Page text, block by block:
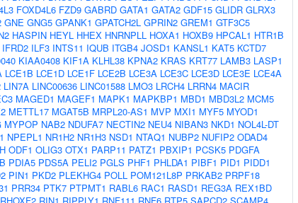
FOXD4L6 FZD9 GABRD GATA1 GATA2 GDF15 GLIDR GLRX3
GNE GNG5 GPANK1 GPATCH2L GPRIN2 GREM1 GTF3C5
HASPIN HEYL HHEX HNRNPLL HOXA1 HOXB9 HPCAL1 HTR1B
IFRD2 ILF3 INTS11 IQUB ITGB4 JOSD1 KANSL1 KAT5 KCTD7
KIAA0408 KIF1A KLHL38 KPNA2 KRAS KRT77 LAMB3 LASP1
LCE1B LCE1D LCE1F LCE2B LCE3A LCE3C LCE3D LCE3E LCE4A
LIN7A LINC00636 LINC01588 LMO3 LRCH4 LRRN4 MACIR
MAGED1 MAGEF1 MAPK1 MAPKBP1 MBD1 MBD3L2 MCM5
METTL17 MGAT5B MRPL20-AS1 MVP MXI1 MYF5 MYOD1
MYPOP NAB2 NDUFA7 NECTIN2 NEU4 NIBAN3 NKD1 NOL4L-DT
NPEPL1 NR1H2 NR1H3 NSD1 NTAQ1 NUBP2 NUFIP2 ODAD4
ODF1 OLIG3 OTX1 PARP11 PATZ1 PBXIP1 PCSK5 PDGFA
PDIA5 PDS5A PELI2 PGLS PHF1 PHLDA1 PIBF1 PID1 PIDD1
PIN1 PKD2 PLEKHG4 POLL POM121L8P PRKAB2 PRPF18
PRR34 PTK7 PTPMT1 RABL6 RAC1 RASD1 REG3A REX1BD